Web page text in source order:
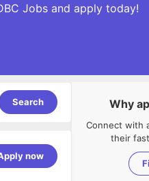
Jobs and apply today!
Search
now
Why
Connect with
their